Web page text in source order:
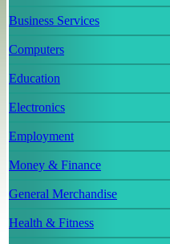
Business Services
Computers
Education
Electronics
Employment
Money & Finance
General Merchandise
Health & Fitness